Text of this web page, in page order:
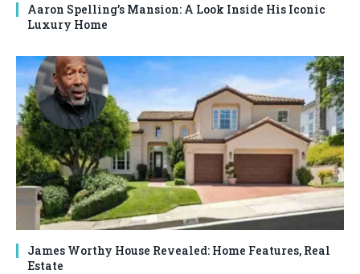
Aaron Spelling’s Mansion: A Look Inside His Iconic
Luxury Home
James Worthy House Revealed: Home Features, Real
Estate